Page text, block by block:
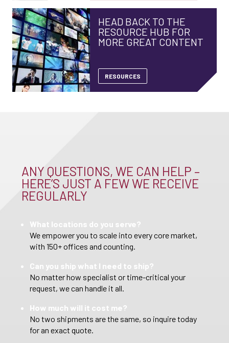
HEAD BACK TO THE
RESOURCE HUB FOR
MORE GREAT CONTENT
RESOURCES
ANY QUESTIONS, WE CAN HELP –
HERE’S JUST A FEW WE RECEIVE
REGULARLY
What locations do you serve?
We empower you to scale into every core market,
with 150+ offices and counting.
Can you ship what I need to ship?
No matter how specialist or time-critical your
request, we can handle it all.
How much will it cost me?
No two shipments are the same, so inquire today
for an exact quote.